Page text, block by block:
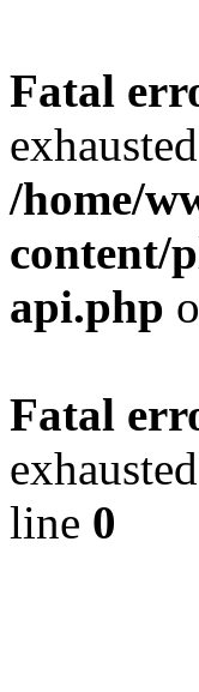
Fatal
/home/
content/
api.php
Fatal
line 0